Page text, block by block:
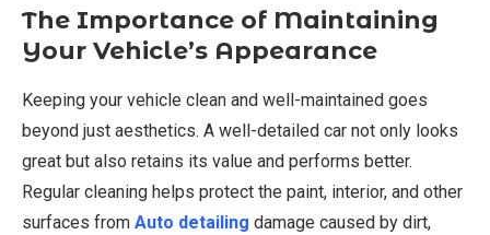
The Importance of Maintaining
Your Vehicle’s Appearance
Keeping your vehicle clean and well-maintained goes
beyond just aesthetics. A well-detailed car not only looks
great but also retains its value and performs better.
Regular cleaning helps protect the paint, interior, and other
surfaces from Auto detailing damage caused by dirt,